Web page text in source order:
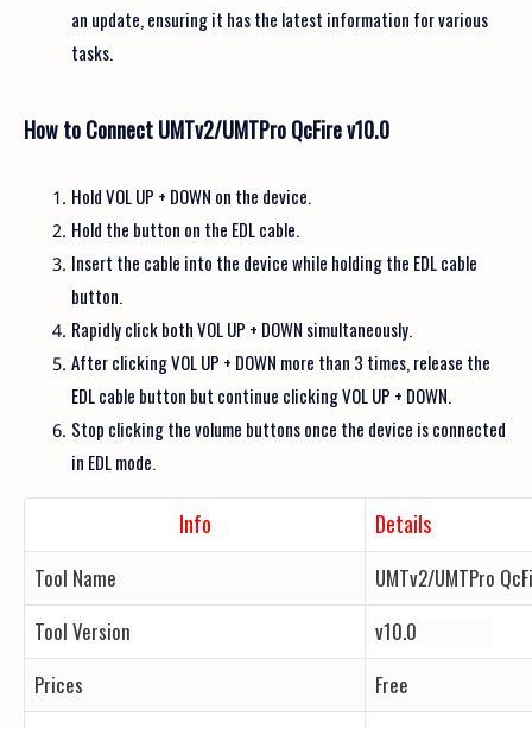
an update, ensuring it has the latest information for various
tasks.
How to Connect UMTv2/UMTPro QcFire v10.0
Hold VOL UP + DOWN on the device.
Hold the button on the EDL cable.
Insert the cable into the device while holding the EDL cable
button.
Rapidly click both VOL UP + DOWN simultaneously.
After clicking VOL UP + DOWN more than 3 times, release the
EDL cable button but continue clicking VOL UP + DOWN.
Stop clicking the volume buttons once the device is connected
in EDL mode.
Info Details
Tool Name
UMTv2/UMTPro
Tool Version
v10.0
Prices
Free